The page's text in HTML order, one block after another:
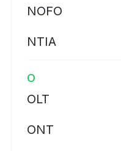
NOFO
NTIA
O
OLT
ONT